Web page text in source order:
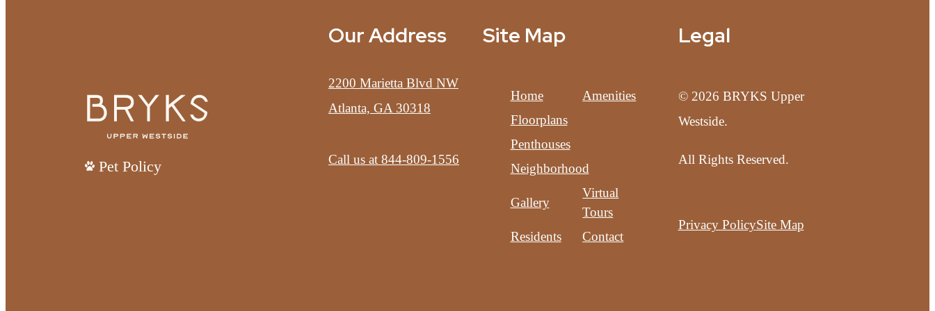
Pet Policy
Our Address
2200 Marietta Blvd NW
Atlanta, GA 30318
Call us at 844-809-1556
Site Map
Home
Amenities
Floorplans
Penthouses
Neighborhood
Gallery
Virtual
Tours
Residents
Contact
Legal
© 2026 BRYKS Upper
Westside.
All Rights Reserved.
Privacy PolicySite Map